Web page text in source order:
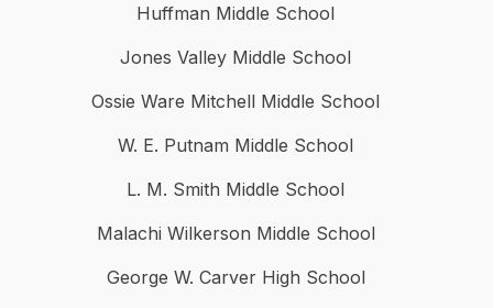
Huffman Middle School
Jones Valley Middle School
Ossie Ware Mitchell Middle School
W. E. Putnam Middle School
L. M. Smith Middle School
Malachi Wilkerson Middle School
George W. Carver High School